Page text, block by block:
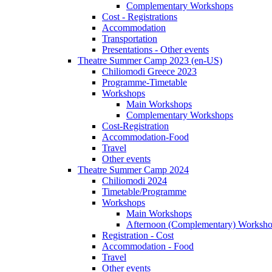
Complementary Workshops
Cost - Registrations
Accommodation
Transportation
Presentations - Other events
Theatre Summer Camp 2023 (en-US)
Chiliomodi Greece 2023
Programme-Timetable
Workshops
Main Workshops
Complementary Workshops
Cost-Registration
Accommodation-Food
Travel
Other events
Theatre Summer Camp 2024
Chiliomodi 2024
Timetable/Programme
Workshops
Main Workshops
Afternoon (Complementary)
Registration - Cost
Accommodation - Food
Travel
Other events